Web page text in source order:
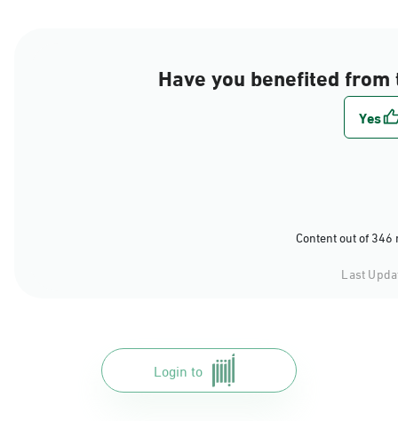
Have you benefited
Content out of
Last
Login to